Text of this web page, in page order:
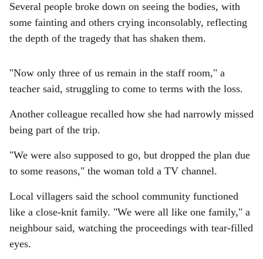
Several people broke down on seeing the bodies, with
some fainting and others crying inconsolably, reflecting
the depth of the tragedy that has shaken them.
"Now only three of us remain in the staff room," a
teacher said, struggling to come to terms with the loss.
Another colleague recalled how she had narrowly missed
being part of the trip.
"We were also supposed to go, but dropped the plan due
to some reasons," the woman told a TV channel.
Local villagers said the school community functioned
like a close-knit family. "We were all like one family," a
neighbour said, watching the proceedings with tear-filled
eyes.